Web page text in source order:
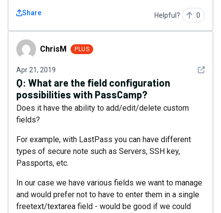
Share Helpful? 0
ChrisMChrisM PLUS
Apr 21, 2019 See
Q: What are the field configuration
possibilities with PassCamp?
Does it have the ability to add/edit/delete custom
fields?
For example, with LastPass you can have different
types of secure note such as Servers, SSH key,
Passports, etc.
In our case we have various fields we want to manage
and would prefer not to have to enter them in a single
freetext/textarea field - would be good if we could